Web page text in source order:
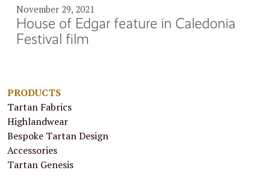
November 29, 2021
House of Edgar feature in Caledonia
Festival film
PRODUCTS
Tartan Fabrics
Highlandwear
Bespoke Tartan Design
Accessories
Tartan Genesis